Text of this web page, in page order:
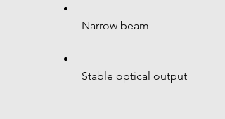
Narrow beam
Stable optical output